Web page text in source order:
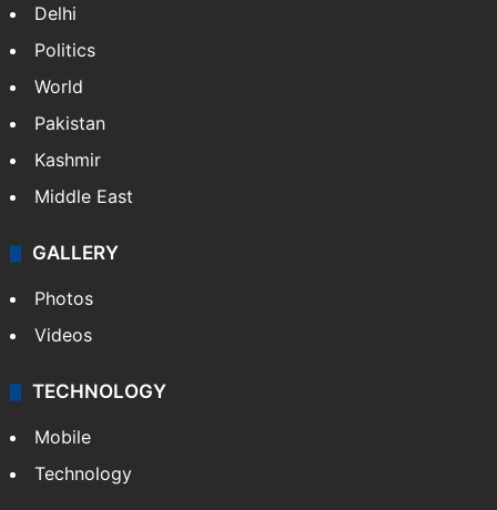
Delhi
Politics
World
Pakistan
Kashmir
Middle East
GALLERY
Photos
Videos
TECHNOLOGY
Mobile
Technology